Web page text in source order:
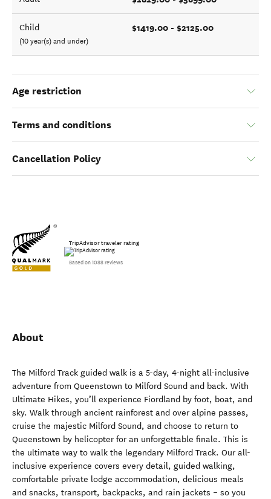
Child
(10 year(s) and under)
$1419.00 - $2125.00
Age restriction
Terms and conditions
Cancellation Policy
TripAdvisor traveler rating
Based on 1088 reviews
About
The Milford Track guided walk is a 5-day, 4-night all-inclusive
adventure from Queenstown to Milford Sound and back. With
Ultimate Hikes, you’ll experience Fiordland by foot, boat, and
sky. Walk through ancient rainforest and over alpine passes,
cruise the majestic Milford Sound, and choose to return to
Queenstown by helicopter for an unforgettable finale. This is
the ultimate way to walk the legendary Milford Track. Our all-
inclusive experience covers every detail, guided walking,
comfortable private lodge accommodation, delicious meals
and snacks, transport, backpacks, and rain jackets – so you